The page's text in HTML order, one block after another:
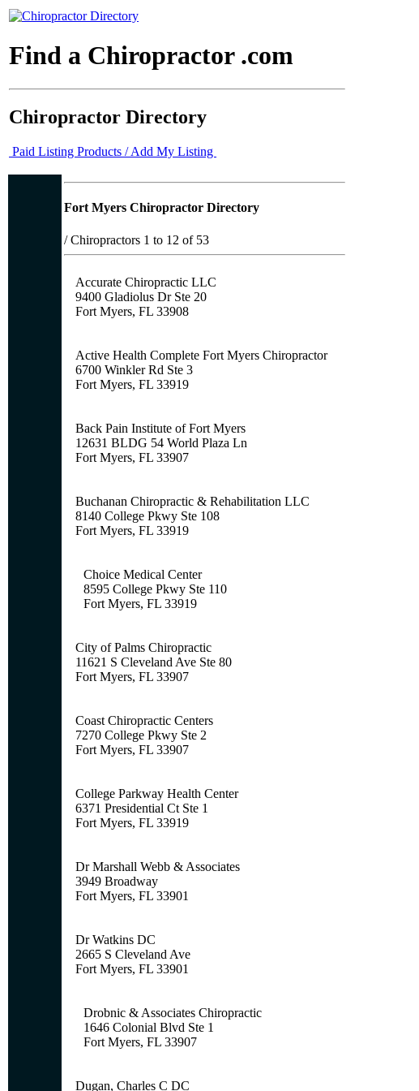
Find a Chiropractor .com
Chiropractor Directory
Paid Listing Products / Add My Listing
Fort Myers Chiropractor Directory
/Chiropractors 1 to 12 of 53
Accurate Chiropractic LLC
9400 Gladiolus Dr Ste 20
Fort Myers, FL 33908
Active Health Complete Fort Myers Chiropractor
6700 Winkler Rd Ste 3
Fort Myers, FL 33919
Back Pain Institute of Fort Myers
12631 BLDG 54 World Plaza Ln
Fort Myers, FL 33907
Buchanan Chiropractic & Rehabilitation LLC
8140 College Pkwy Ste 108
Fort Myers, FL 33919
Choice Medical Center
8595 College Pkwy Ste 110
Fort Myers, FL 33919
City of Palms Chiropractic
11621 S Cleveland Ave Ste 80
Fort Myers, FL 33907
Coast Chiropractic Centers
7270 College Pkwy Ste 2
Fort Myers, FL 33907
College Parkway Health Center
6371 Presidential Ct Ste 1
Fort Myers, FL 33919
Dr Marshall Webb & Associates
3949 Broadway
Fort Myers, FL 33901
Dr Watkins DC
2665 S Cleveland Ave
Fort Myers, FL 33901
Drobnic & Associates Chiropractic
1646 Colonial Blvd Ste 1
Fort Myers, FL 33907
Dugan, Charles C DC